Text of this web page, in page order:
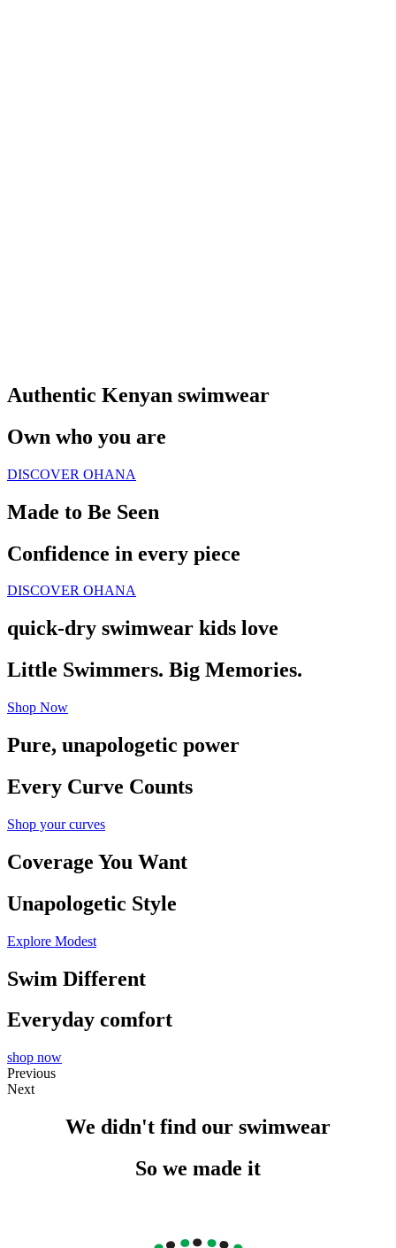
Authentic Kenyan swimwear
Own who you are
DISCOVER OHANA
Made to Be Seen
Confidence in every piece
DISCOVER OHANA
quick-dry swimwear kids love
Little Swimmers. Big Memories.
Shop Now
Pure, unapologetic power
Every Curve Counts
Shop your curves
Coverage You Want
Unapologetic Style
Explore Modest
Swim Different
Everyday comfort
shop now
Previous
Next
We didn't find our swimwear
So we made it